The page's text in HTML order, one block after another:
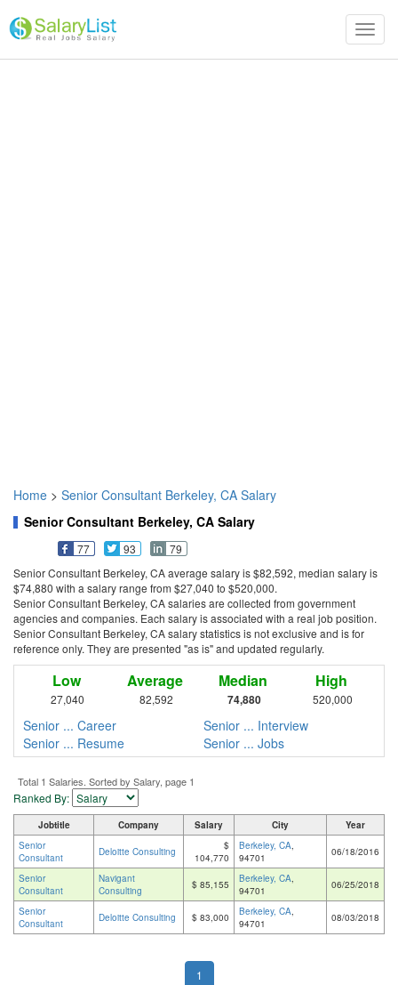
Home > Senior Consultant Berkeley, CA Salary
Senior Consultant Berkeley, CA Salary
77 93
79
Senior Consultant Berkeley, CA average salary is $82,592, median salary is
$74,880 with a salary range from $27,040 to $520,000.
Senior Consultant Berkeley, CA salaries are collected from government
agencies and companies. Each salary is associated with a real job position.
Senior Consultant Berkeley, CA salary statistics is not exclusive and is for
reference only. They are presented "as is" and updated regularly.
Low
27,040
Average
82,592
Median
74,880
High
520,000
Senior ... Career
Senior ... Interview
Senior ... Resume
Senior ... Jobs
Total 1 Salaries. Sorted by Salary, page 1
Ranked By:
Jobtitle Company Salary City
Year
Senior
Consultant
Deloitte Consulting
$
104,770
Berkeley, CA,
94701
06/18/2016
Senior
Consultant
Navigant
Consulting
$ 85,155 Berkeley, CA,
94701
06/25/2018
Senior
Consultant
Deloitte Consulting $ 83,000 Berkeley, CA,
94701
08/03/2018
1